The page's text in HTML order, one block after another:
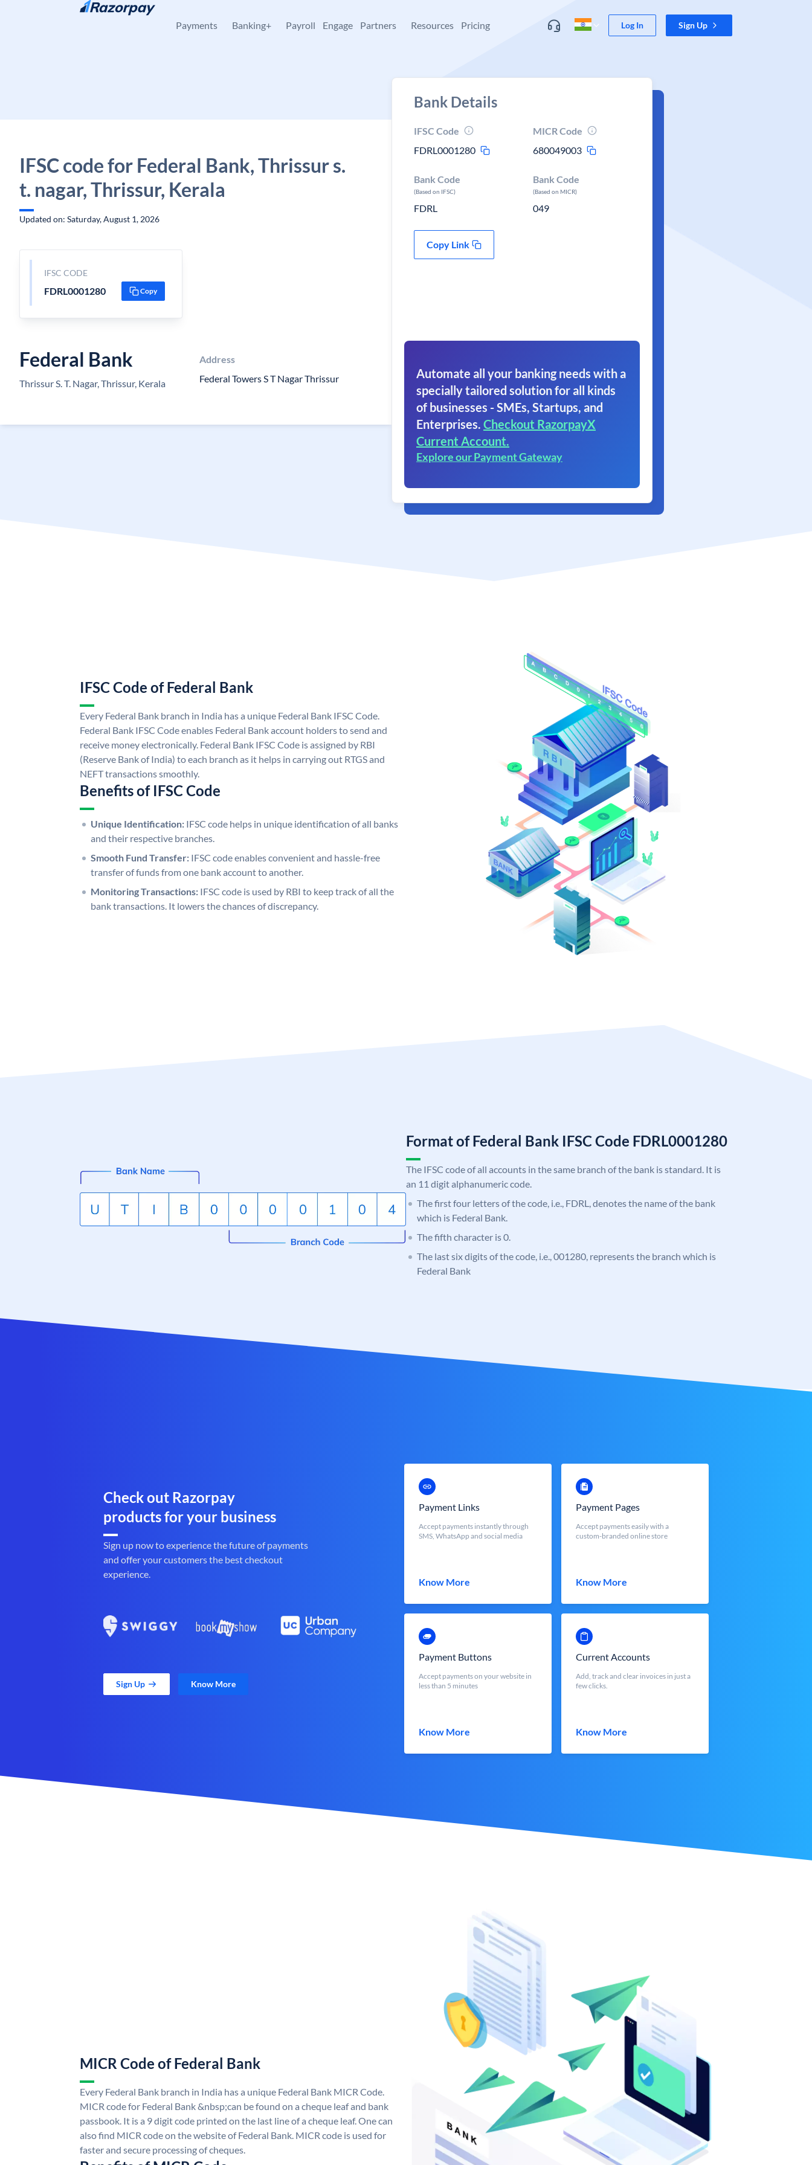
Skip to content
Payments Banking+ Payroll Engage Partners Resources Pricing Log In Sign Up
IFSC code for Federal Bank, Thrissur s.
t. nagar, Thrissur, Kerala
Updated on: Saturday, August 1, 2026
IFSC CODE
FDRL0001280 Copy
Federal Bank
Thrissur S. T. Nagar, Thrissur, Kerala
Address
Federal Towers S T Nagar Thrissur
Bank Details
IFSC Code
FDRL0001280
MICR Code
680049003
Bank Code
(Based on IFSC)
FDRL
Bank Code
(Based on MICR)
049
Copy Link
Automate all your banking needs with a
specially tailored solution for all kinds
of businesses - SMEs, Startups, and
Enterprises. Checkout RazorpayX
Current Account.
Explore our Payment Gateway
IFSC Code of Federal Bank
Every Federal Bank branch in India has a unique Federal Bank IFSC Code.
Federal Bank IFSC Code enables Federal Bank account holders to send and
receive money electronically. Federal Bank IFSC Code is assigned by RBI
(Reserve Bank of India) to each branch as it helps in carrying out RTGS and
NEFT transactions smoothly.
Benefits of IFSC Code
Unique Identification: IFSC code helps in unique identification of all banks
and their respective branches.
Smooth Fund Transfer: IFSC code enables convenient and hassle-free
transfer of funds from one bank account to another.
Monitoring Transactions: IFSC code is used by RBI to keep track of all the
bank transactions. It lowers the chances of discrepancy.
Format of Federal Bank IFSC Code FDRL0001280
The IFSC code of all accounts in the same branch of the bank is standard. It is
an 11 digit alphanumeric code.
The first four letters of the code, i.e., FDRL, denotes the name of the bank
which is Federal Bank.
The fifth character is 0.
The last six digits of the code, i.e., 001280, represents the branch which is
Federal Bank
Check out Razorpay
products for your business
Sign up now to experience the future of payments
and offer your customers the best checkout
experience.
Sign Up Know More
Payment Links
Accept payments instantly through
SMS, WhatsApp and social media
Know More
Payment Pages
Accept payments easily with a
custom-branded online store
Know More
Payment Buttons
Accept payments on your website in
less than 5 minutes
Know More
Current Accounts
Add, track and clear invoices in just a
few clicks.
Know More
MICR Code of Federal Bank
Every Federal Bank branch in India has a unique Federal Bank MICR Code.
MICR code for Federal Bank &nbsp;can be found on a cheque leaf and bank
passbook. It is a 9 digit code printed on the last line of a cheque leaf. One can
also find MICR code on the website of Federal Bank. MICR code is used for
faster and secure processing of cheques.